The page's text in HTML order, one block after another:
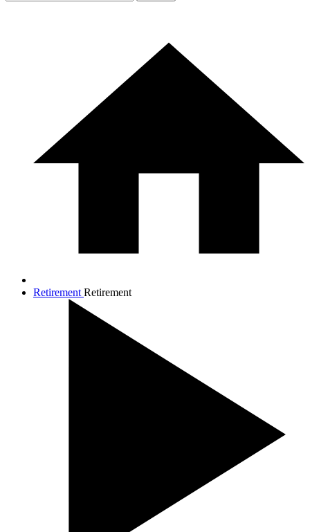
Retirement Retirement